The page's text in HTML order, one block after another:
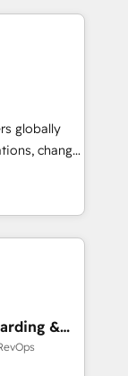
global
through
globally
change
and
that
&